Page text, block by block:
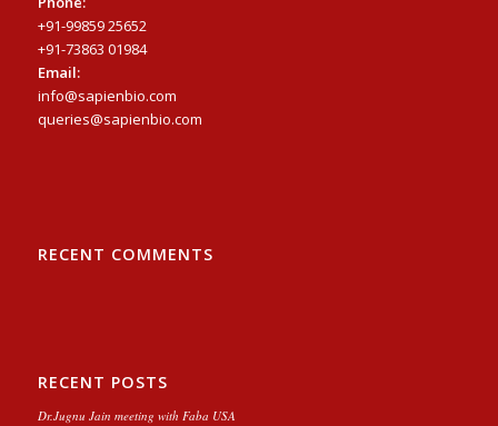
+91-99859 25652
+91-73863 01984
Email:
info@sapienbio.com
queries@sapienbio.com
RECENT COMMENTS
RECENT POSTS
Dr.Jugnu Jain meeting with Faba USA